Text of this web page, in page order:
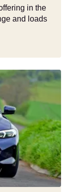
in the
and loads